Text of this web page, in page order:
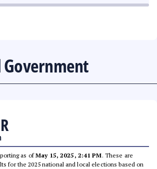
as ofMay 15, 2025, 2:41 PM. These are
for the 2025 national and local elections based on